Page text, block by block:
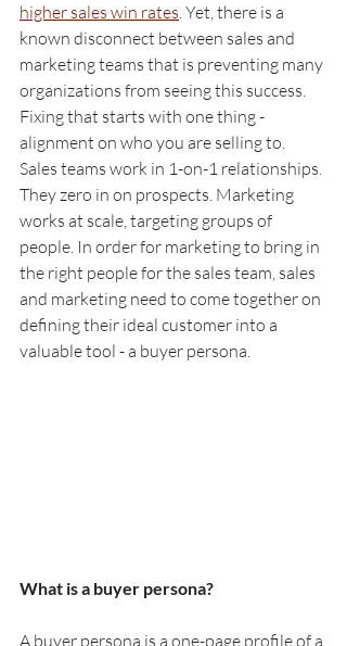
higher sales win rates. Yet, there is a
known disconnect between sales and
marketing teams that is preventing many
organizations from seeing this success.
Fixing that starts with one thing -
alignment on who you are selling to.
Sales teams work in 1-on-1 relationships.
They zero in on prospects. Marketing
works at scale, targeting groups of
people. In order for marketing to bring in
the right people for the sales team, sales
and marketing need to come together on
defining their ideal customer into a
valuable tool - a buyer persona.
What is a buyer persona?
A buyer persona is a one-page profile of a